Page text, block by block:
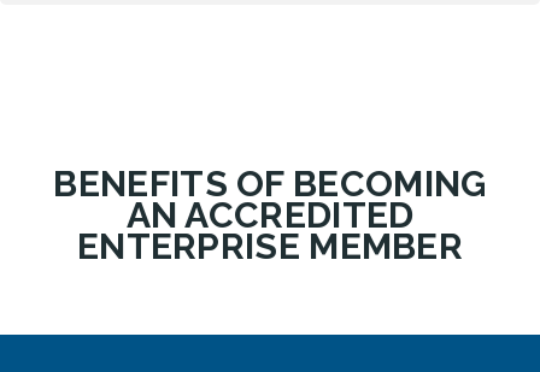
BENEFITS OF BECOMING
AN ACCREDITED
ENTERPRISE MEMBER